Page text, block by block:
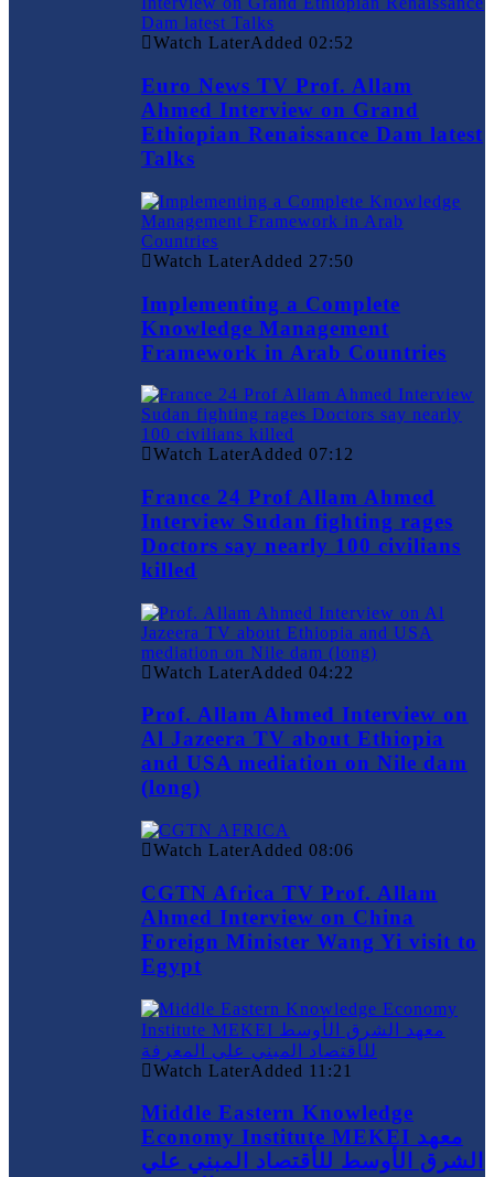
Watch LaterAdded 02:52
Euro News TV Prof. Allam
Ahmed Interview on Grand
Ethiopian Renaissance Dam latest
Talks
Watch LaterAdded 27:50
Implementing a Complete
Knowledge Management
Framework in Arab Countries
Watch LaterAdded 07:12
France 24 Prof Allam Ahmed
Interview Sudan fighting rages
Doctors say nearly 100 civilians
killed
Watch LaterAdded 04:22
Prof. Allam Ahmed Interview on
Al Jazeera TV about Ethiopia
and USA mediation on Nile dam
(long)
Watch LaterAdded 08:06
CGTN Africa TV Prof. Allam
Ahmed Interview on China
Foreign Minister Wang Yi visit to
Egypt
Watch LaterAdded 11:21
Middle Eastern Knowledge
Economy Institute MEKEI معهد
الشرق الأوسط للأقتصاد المبني علي